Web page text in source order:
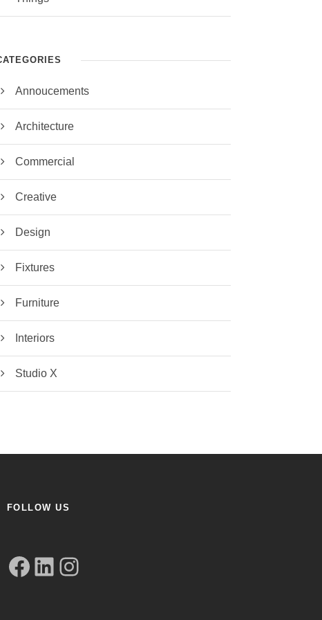
Annoucements
Architecture
Commercial
Creative
Design
Fixtures
Furniture
Interiors
Studio X
FOLLOW US
Facebook LinkedIn Instagram